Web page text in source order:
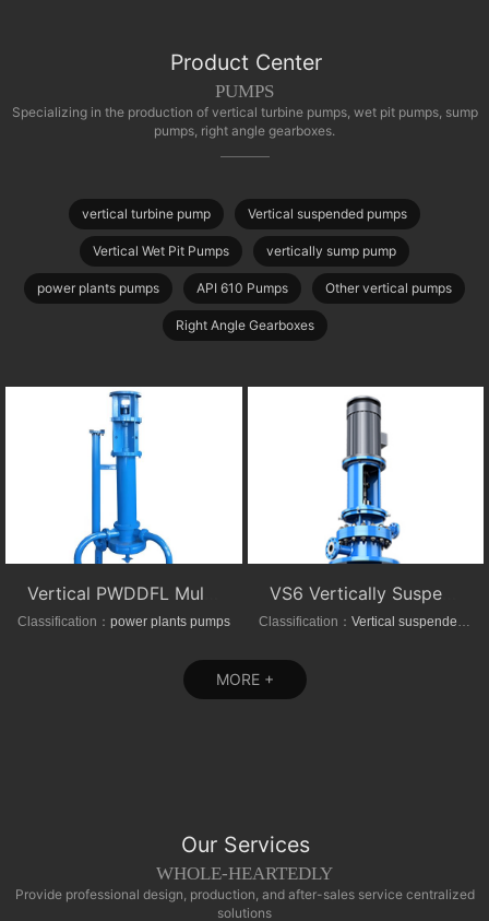
Product Center
PUMPS
Specializing in the production of vertical turbine pumps, wet pit pumps, sump
pumps, right angle gearboxes.
vertical turbine pump Vertical suspended pumps
Vertical Wet Pit Pumps vertically sump pump
power plants pumps API 610 Pumps Other vertical pumps
Right Angle Gearboxes
Classification： power plants pumps
VS6 Vertically Suspended Radial Canned Turbine pump
Classification： Vertical suspended pumps
MORE +
Our Services
WHOLE-HEARTEDLY
Provide professional design, production, and after-sales service centralized
solutions